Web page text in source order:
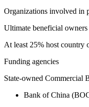
Organizations involved in
Ultimate beneficial owners
At least 25% host country
Funding agencies
State-owned Commercial
Bank of China